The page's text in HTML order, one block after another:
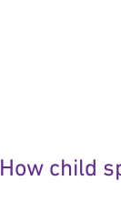
How child